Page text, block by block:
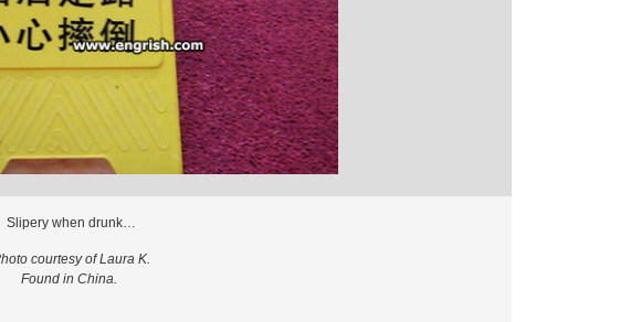
Slipery when drunk…
courtesy of Laura K.
Found in China.